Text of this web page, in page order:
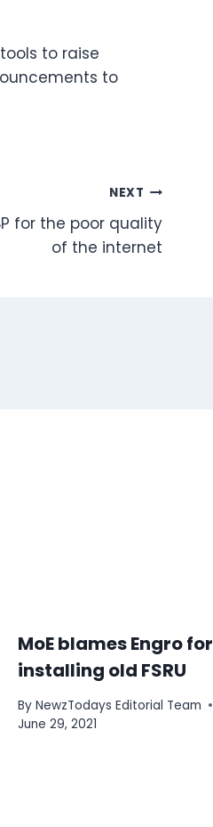
to raise
to
NEXT
for the poor quality
of the internet
MoE blames Engro for
installing old FSRU
By NewzTodays Editorial Team
June 29, 2021